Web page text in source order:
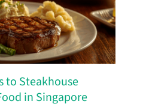
to Steakhouse
in Singapore